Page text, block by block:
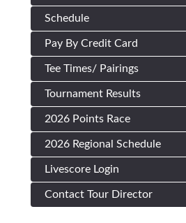
Schedule
Pay By Credit Card
Tee Times/ Pairings
Tournament Results
2026 Points Race
2026 Regional Schedule
Livescore Login
Contact Tour Director